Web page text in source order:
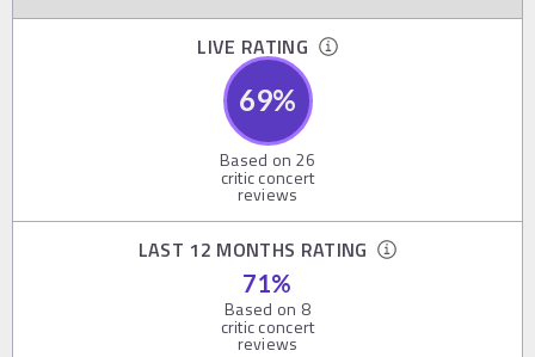
LIVE RATING
69%
Based on 26
critic concert
reviews
LAST 12 MONTHS RATING
71%
Based on 8
critic concert
reviews